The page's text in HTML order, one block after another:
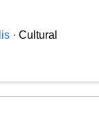
· Cultural